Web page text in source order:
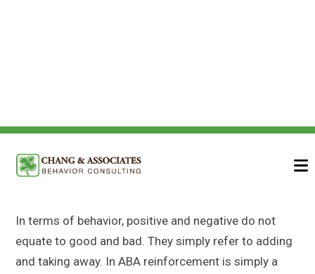
Reinforcement – A
Quick Breakdown
In terms of behavior, positive and negative do not
equate to good and bad. They simply refer to adding
and taking away. In ABA reinforcement is simply a